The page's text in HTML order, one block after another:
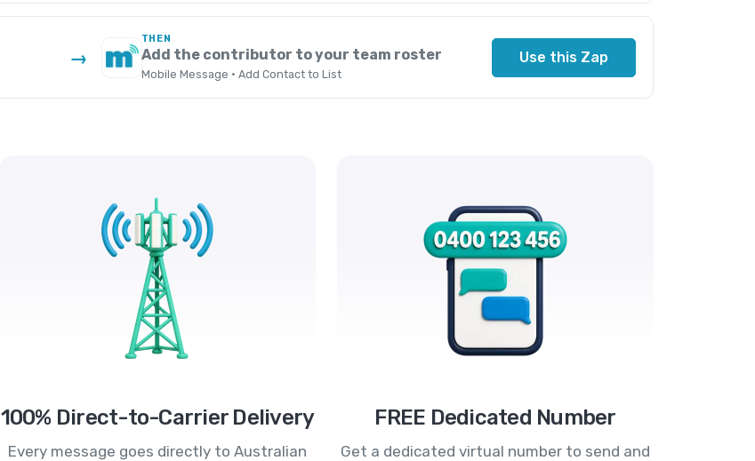
→
THEN
Add the contributor to your team roster
Mobile Message · Add Contact to List
Use this Zap
100% Direct-to-Carrier Delivery
Every message goes directly to Australian
FREE Dedicated Number
Get a dedicated virtual number to send and